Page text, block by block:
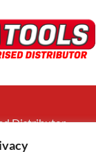
Distributor